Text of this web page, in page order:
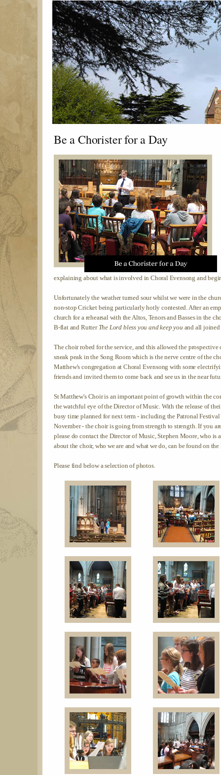
Be a Chorister for a Day
explaining about what is involved in Choral Evensong and
Unfortunately the weather turned sour whilst we were in the
non-stop Cricket being particularly hotly contested. After an
church for a rehearsal with the Altos, Tenors and Basses in the
B-flat and Rutter The Lord bless you and keep you and all
The choir robed for the service, and this allowed the
sneak peak in the Song Room which is the nerve centre of the
Matthew's congregation at Choral Evensong with some
friends and invited them to come back and see us in the near
St Matthew's Choir is an important point of growth within the
the watchful eye of the Director of Music. With the release of
busy time planned for next term - including the Patronal
November - the choir is going from strength to strength. If you
please do contact the Director of Music, Stephen Moore, who
about the choir, who we are and what we do, can be found on the
Please find below a selection of photos.